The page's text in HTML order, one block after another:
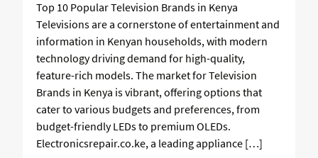
Top 10 Popular Television Brands in Kenya
Televisions are a cornerstone of entertainment and
information in Kenyan households, with modern
technology driving demand for high-quality,
feature-rich models. The market for Television
Brands in Kenya is vibrant, offering options that
cater to various budgets and preferences, from
budget-friendly LEDs to premium OLEDs.
Electronicsrepair.co.ke, a leading appliance […]